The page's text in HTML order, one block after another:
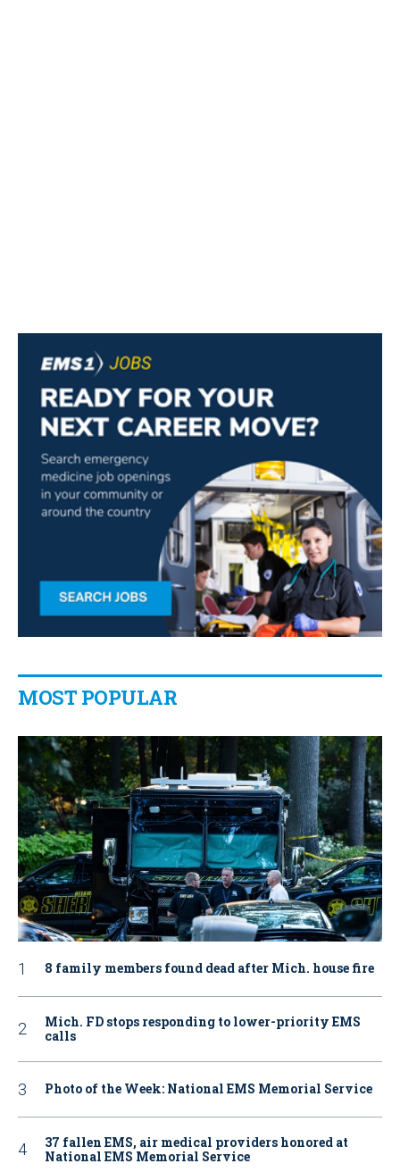
MOST POPULAR
8 family members found dead after Mich. house fire
Mich. FD stops responding to lower-priority EMS
calls
Photo of the Week: National EMS Memorial Service
37 fallen EMS, air medical providers honored at
National EMS Memorial Service